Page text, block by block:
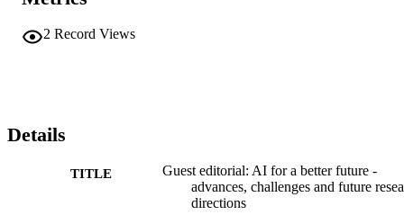
2 Record Views
Details
TITLE
Guest editorial: AI for a better future -
advances, challenges and future
directions